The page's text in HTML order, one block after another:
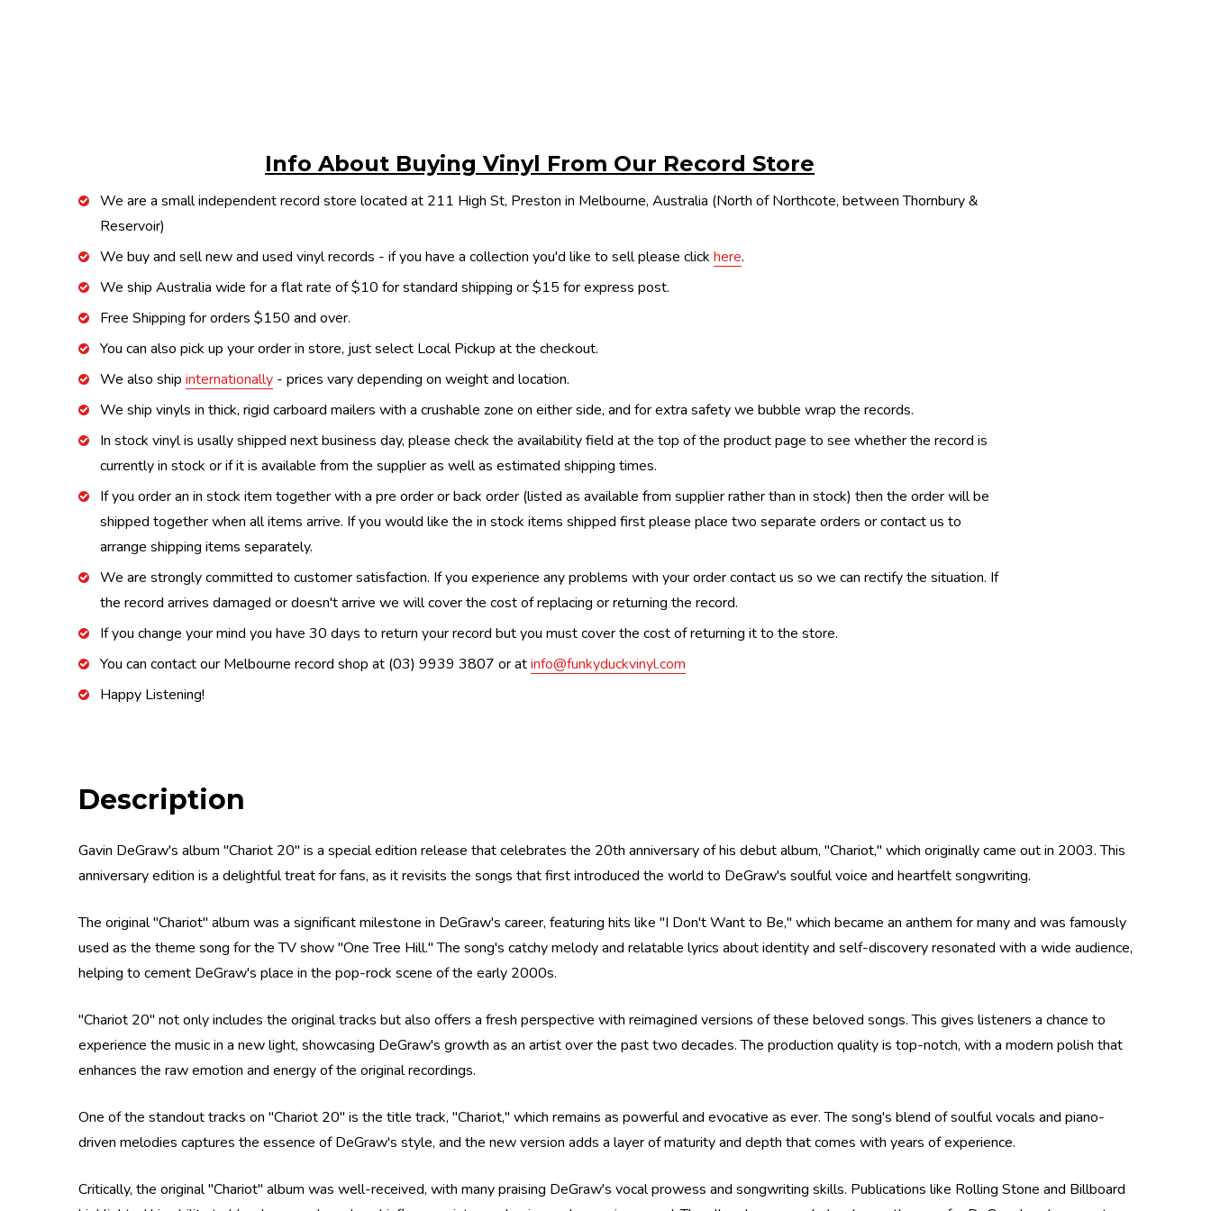
Info About Buying Vinyl From Our Record Store
We are a small independent record store located at 211 High St, Preston in Melbourne, Australia (North of Northcote, between Thornbury &
Reservoir)
We buy and sell new and used vinyl records - if you have a collection you'd like to sell please click here.
We ship Australia wide for a flat rate of $10 for standard shipping or $15 for express post.
Free Shipping for orders $150 and over.
You can also pick up your order in store, just select Local Pickup at the checkout.
We also ship internationally - prices vary depending on weight and location.
We ship vinyls in thick, rigid carboard mailers with a crushable zone on either side, and for extra safety we bubble wrap the records.
In stock vinyl is usally shipped next business day, please check the availability field at the top of the product page to see whether the record is
currently in stock or if it is available from the supplier as well as estimated shipping times.
If you order an in stock item together with a pre order or back order (listed as available from supplier rather than in stock) then the order will be
shipped together when all items arrive. If you would like the in stock items shipped first please place two separate orders or contact us to
arrange shipping items separately.
We are strongly committed to customer satisfaction. If you experience any problems with your order contact us so we can rectify the situation. If
the record arrives damaged or doesn't arrive we will cover the cost of replacing or returning the record.
If you change your mind you have 30 days to return your record but you must cover the cost of returning it to the store.
You can contact our Melbourne record shop at (03) 9939 3807 or atinfo@funkyduckvinyl.com
Happy Listening!
Description
Gavin DeGraw's album "Chariot 20" is a special edition release that celebrates the 20th anniversary of his debut album, "Chariot," which originally came out in 2003. This
anniversary edition is a delightful treat for fans, as it revisits the songs that first introduced the world to DeGraw's soulful voice and heartfelt songwriting.
The original "Chariot" album was a significant milestone in DeGraw's career, featuring hits like "I Don't Want to Be," which became an anthem for many and was famously
used as the theme song for the TV show "One Tree Hill." The song's catchy melody and relatable lyrics about identity and self-discovery resonated with a wide audience,
helping to cement DeGraw's place in the pop-rock scene of the early 2000s.
"Chariot 20" not only includes the original tracks but also offers a fresh perspective with reimagined versions of these beloved songs. This gives listeners a chance to
experience the music in a new light, showcasing DeGraw's growth as an artist over the past two decades. The production quality is top-notch, with a modern polish that
enhances the raw emotion and energy of the original recordings.
One of the standout tracks on "Chariot 20" is the title track, "Chariot," which remains as powerful and evocative as ever. The song's blend of soulful vocals and piano-
driven melodies captures the essence of DeGraw's style, and the new version adds a layer of maturity and depth that comes with years of experience.
Critically, the original "Chariot" album was well-received, with many praising DeGraw's vocal prowess and songwriting skills. Publications like Rolling Stone and Billboard